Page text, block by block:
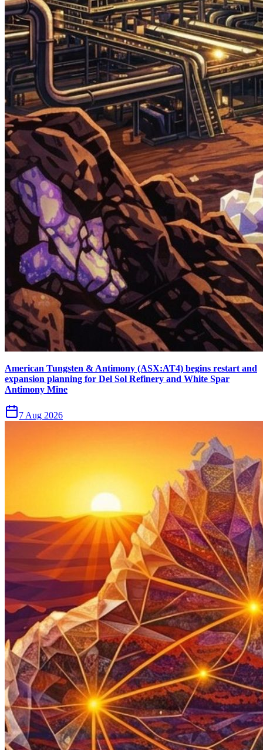
American Tungsten & Antimony (ASX:AT4) begins restart and
expansion planning for Del Sol Refinery and White Spar
Antimony Mine
7 Aug 2026